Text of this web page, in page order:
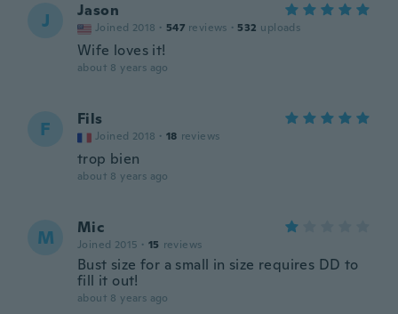
J Jason
Joined 2018 · 547 reviews · 532 uploads
Wife loves it!
about 8 years ago
F Fils
Joined 2018 · 18 reviews
trop bien
about 8 years ago
M Mic
Joined 2015 · 15 reviews
Bust size for a small in size requires DD to
fill it out!
about 8 years ago